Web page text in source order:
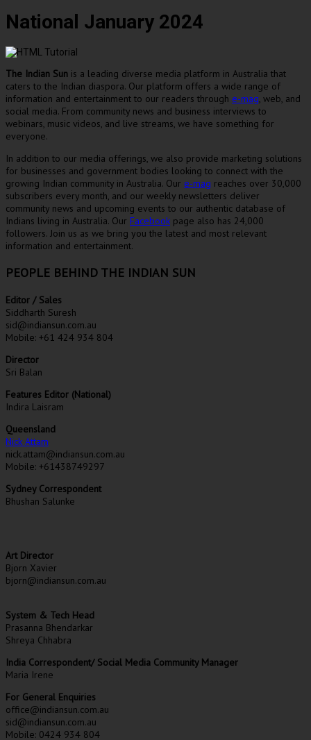
National January 2024
The Indian Sun is a leading diverse media platform in Australia that
caters to the Indian diaspora. Our platform offers a wide range of
information and entertainment to our readers through e-mag , web, and
social media. From community news and business interviews to
webinars, music videos, and live streams, we have something for
everyone.
In addition to our media offerings, we also provide marketing solutions
for businesses and government bodies looking to connect with the
growing Indian community in Australia. Our e-mag reaches over 30,000
subscribers every month, and our weekly newsletters deliver
community news and upcoming events to our authentic database of
Indians living in Australia. Our Facebook page also has 24,000
followers. Join us as we bring you the latest and most relevant
information and entertainment.
PEOPLE BEHIND THE INDIAN SUN
Editor / Sales
Siddharth Suresh
sid@indiansun.com.au
Mobile: +61 424 934 804
Director
Sri Balan
Features Editor (National)
Indira Laisram
Queensland
Nick Attam
nick.attam@indiansun.com.au
Mobile: +61438749297
Sydney Correspondent
Bhushan Salunke
Art Director
Bjorn Xavier
bjorn@indiansun.com.au
System & Tech Head
Prasanna Bhendarkar
Shreya Chhabra
India Correspondent/ Social Media Community Manager
Maria Irene
For General Enquiries
office@indiansun.com.au
sid@indiansun.com.au
Mobile: 0424 934 804